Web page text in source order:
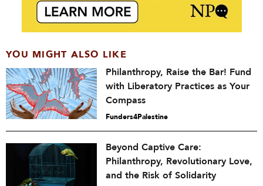
YOU MIGHT ALSO LIKE
Philanthropy, Raise the Bar! Fund
with Liberatory Practices as Your
Compass
Funders4Palestine
Beyond Captive Care:
Philanthropy, Revolutionary Love,
and the Risk of Solidarity